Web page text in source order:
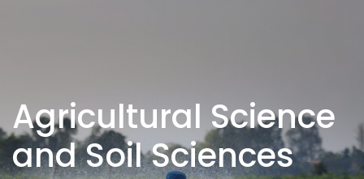
Agricultural Science
and Soil Sciences